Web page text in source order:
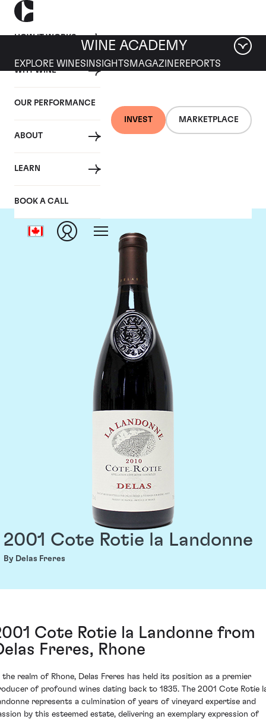
HOW IT WORKS
WHY WINE
OUR PERFORMANCE
ABOUT
LEARN
BOOK A CALL
INVEST MARKETPLACE
WINE ACADEMY
EXPLORE WINES INSIGHTS MAGAZINEREPORTS
Delas Freres
2001 Cote Rotie la Landonne
By Delas Freres
Cote Rotie la Landonne from
Freres, Rhone
the realm of Rhone, Delas Freres has held its position as a premier
of profound wines dating back to 1835. The 2001 Cote Rotie
represents a culmination of years of vineyard expertise and
by this esteemed estate, delivering an exemplary expression of